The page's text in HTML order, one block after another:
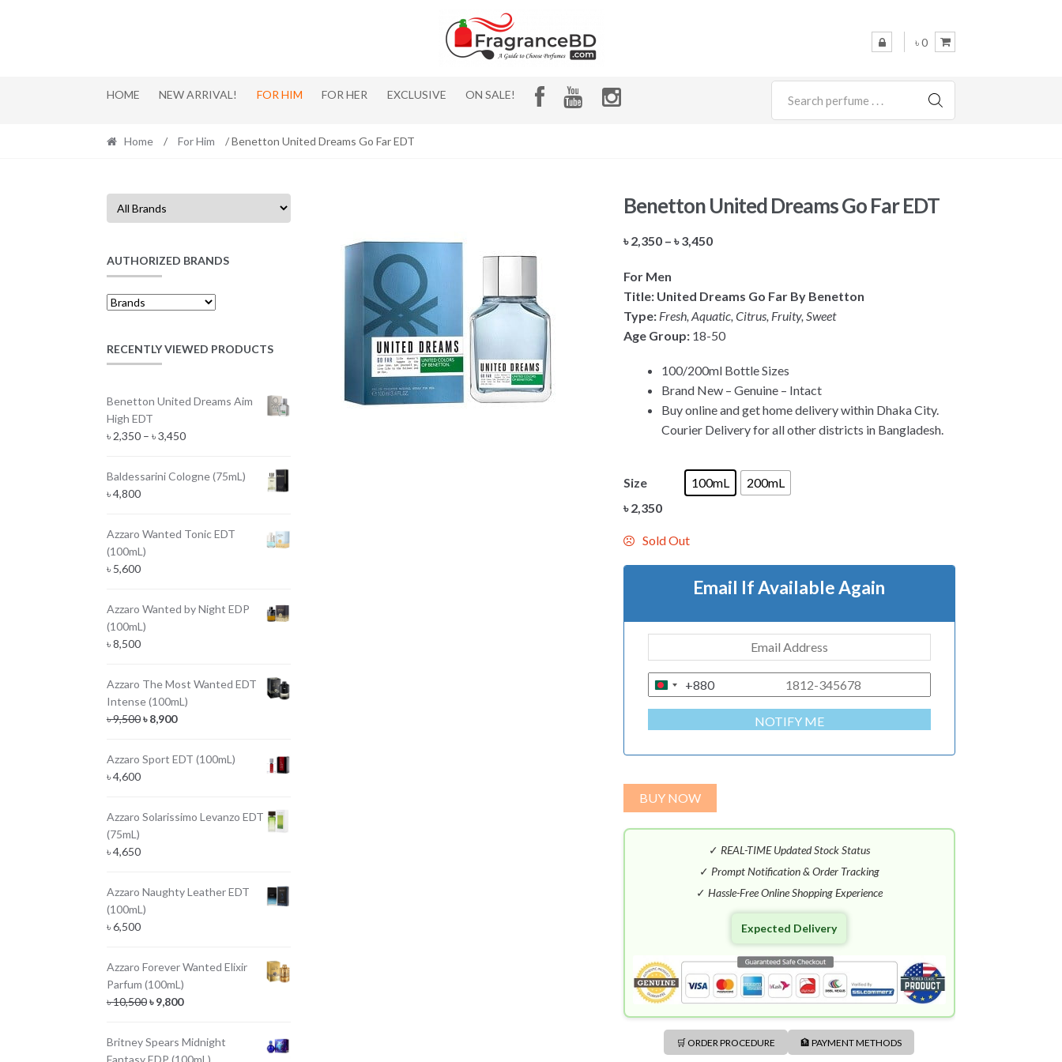
৳ 0
HOME NEW ARRIVAL! FOR HIM FOR HER EXCLUSIVE ON SALE!
SEARCH
Home / For Him / Benetton United Dreams Go Far EDT
Benetton United Dreams Go Far EDT
৳2,350 – ৳3,450Price
through
৳ 3,450
For Men
Title: United Dreams Go Far By Benetton
Type: Fresh, Aquatic, Citrus, Fruity, Sweet
Age Group: 18-50
100/200ml Bottle Sizes
Brand New – Genuine – Intact
Buy online and get home delivery within Dhaka City.
Courier Delivery for all other districts in Bangladesh.
Size 100mL
200mL
৳2,350
Sold Out
Email If Available Again
B
A
N
A
E
+880
NOTIFY ME
BUY NOW
✓ REAL-TIME Updated Stock Status
✓ Prompt Notification & Order Tracking
✓ Hassle-Free Online Shopping Experience
Expected Delivery
🛒 ORDER PROCEDURE 🏦 PAYMENT METHODS
AUTHORIZED BRANDS
RECENTLY VIEWED PRODUCTS
Benetton United Dreams Aim
High EDT
৳2,350 – ৳3,450Price
৳ 2,350
Baldessarini Cologne (75mL)
৳4,800
Azzaro Wanted Tonic EDT
(100mL)
৳5,600
Azzaro Wanted by Night EDP
(100mL)
৳8,500
Azzaro The Most Wanted EDT
Intense (100mL)
৳9,500Original
was:
৳8,900Current
is:
Azzaro Sport EDT (100mL)
৳4,600
Azzaro Solarissimo Levanzo EDT
(75mL)
৳4,650
Azzaro Naughty Leather EDT
(100mL)
৳6,500
Azzaro Forever Wanted Elixir
Parfum (100mL)
৳10,500Original
was:
৳ 10,500.
৳9,800Current
is:
৳ 9,800.
Britney Spears Midnight